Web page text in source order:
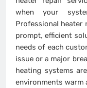
when your
Professional heater
prompt, efficient
needs of each
issue or a major
heating systems
environments warm